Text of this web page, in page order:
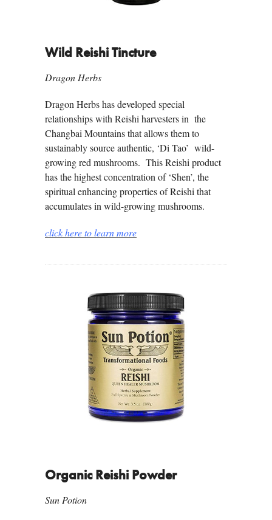
Wild Reishi Tincture
Dragon Herbs
Dragon Herbs has developed special
relationships with Reishi harvesters in the
Changbai Mountains that allows them to
sustainably source authentic, ‘Di Tao’ wild-
growing red mushrooms. This Reishi product
has the highest concentration of ‘Shen’, the
spiritual enhancing properties of Reishi that
accumulates in wild-growing mushrooms.
click here to learn more
Organic Reishi Powder
Sun Potion